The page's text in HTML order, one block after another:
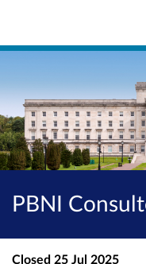
PBNI
Closed 25 Jul 2025